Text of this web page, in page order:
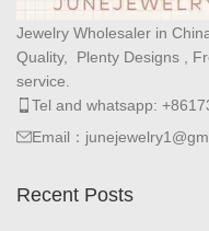
Jewelry Wholesaler in
Quality, Plenty Designs ,
service.
Tel and whatsapp:
Email：
Recent Posts